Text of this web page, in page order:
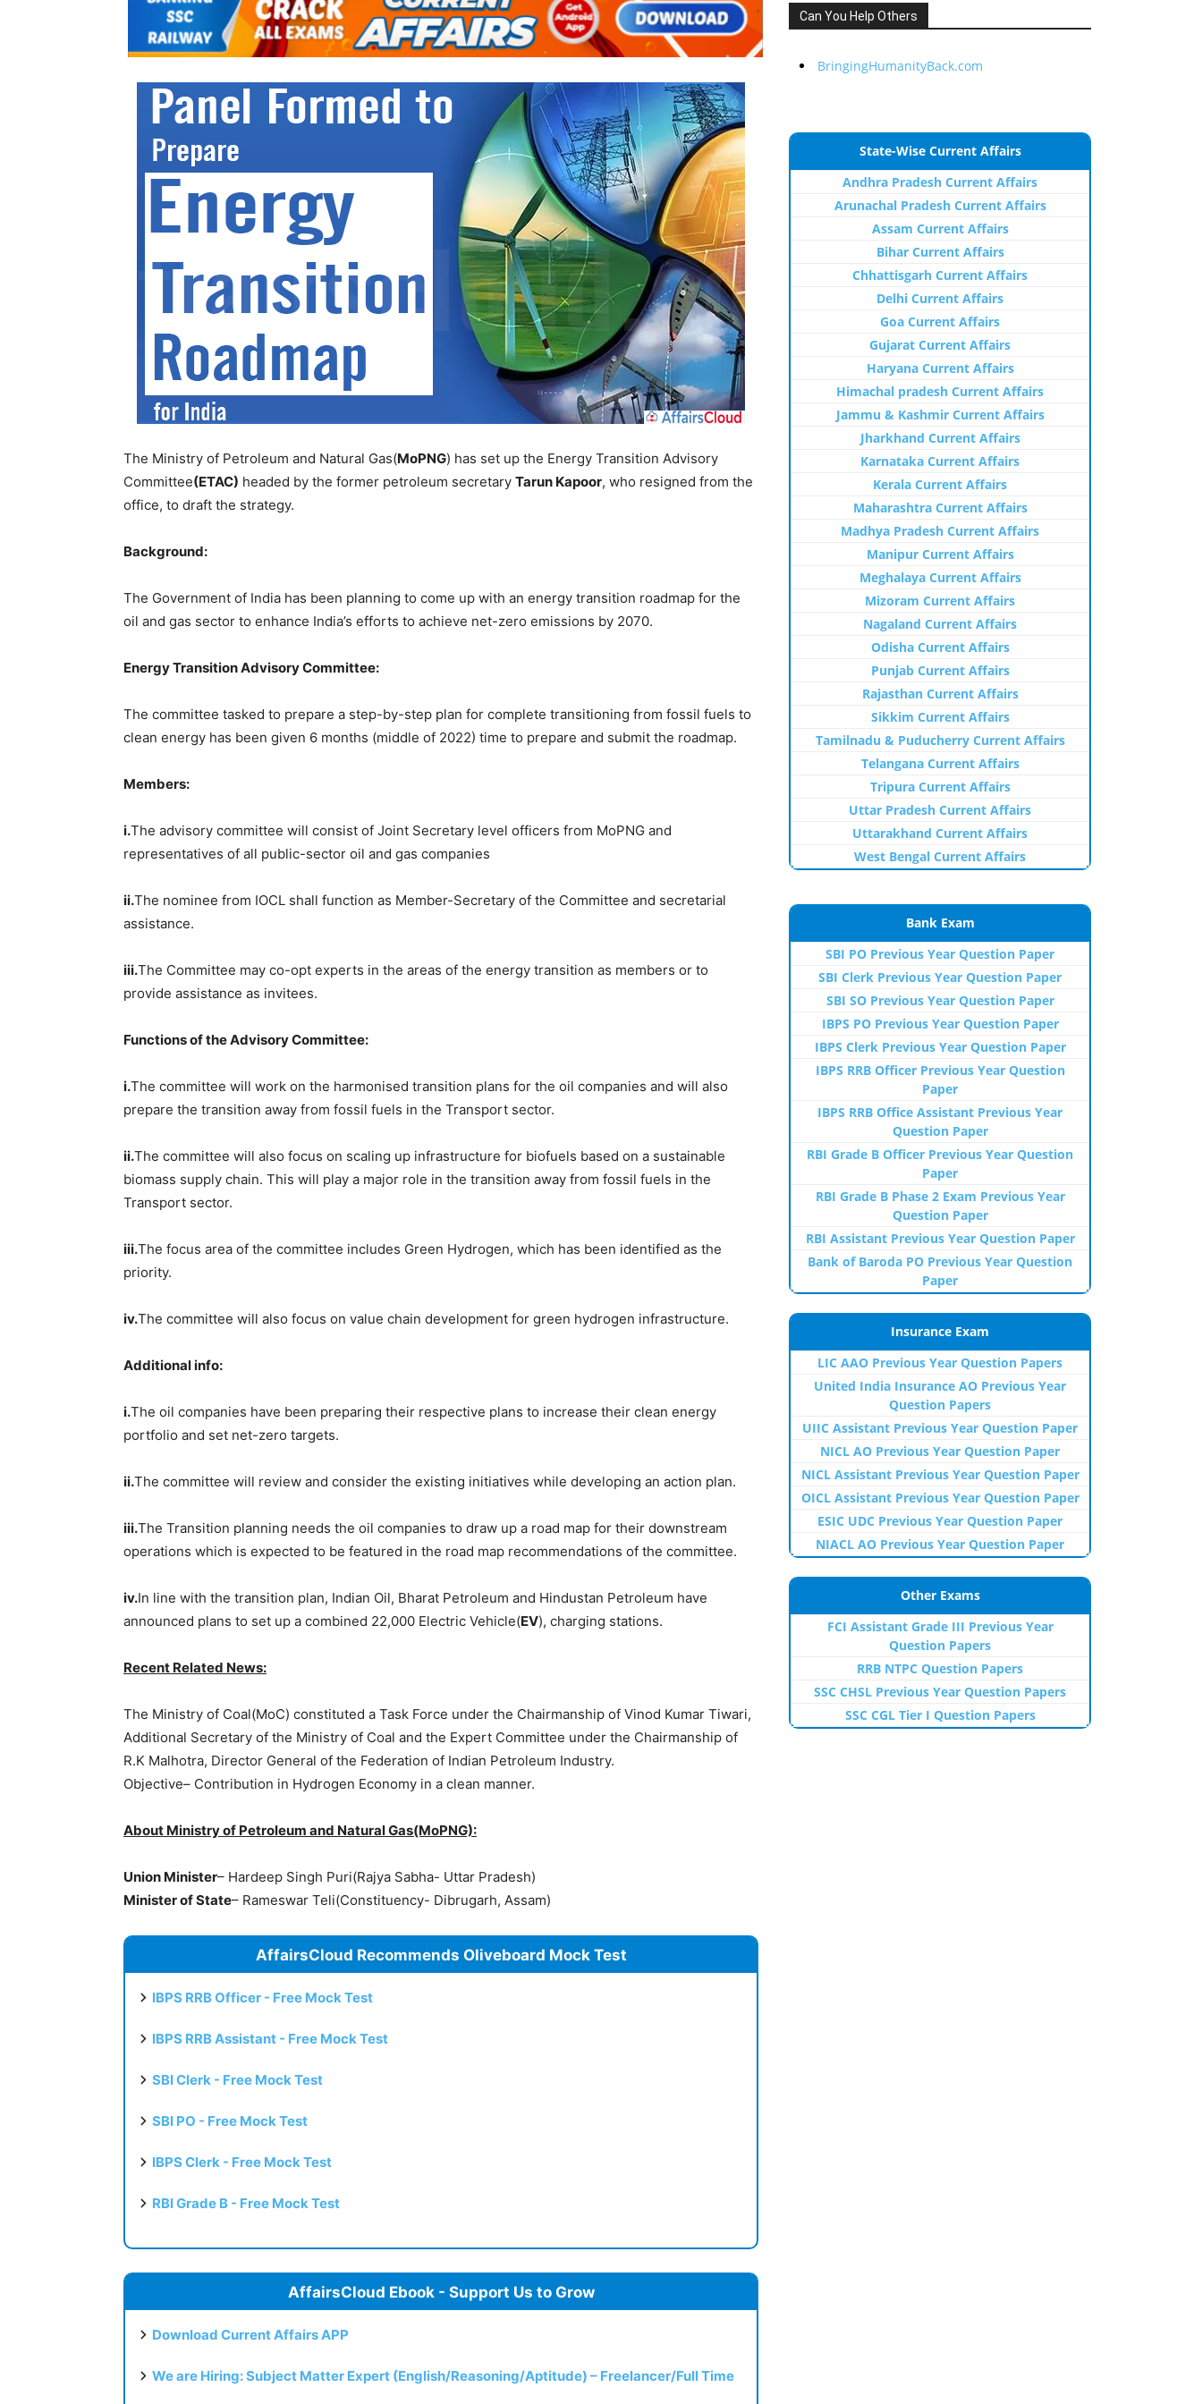
The Ministry of Petroleum and Natural Gas(MoPNG) has set up the Energy Transition Advisory
Committee(ETAC) headed by the former petroleum secretary Tarun Kapoor, who resigned from the
office, to draft the strategy.
Background:
The Government of India has been planning to come up with an energy transition roadmap for the
oil and gas sector to enhance India’s efforts to achieve net-zero emissions by 2070.
Energy Transition Advisory Committee:
The committee tasked to prepare a step-by-step plan for complete transitioning from fossil fuels to
clean energy has been given 6 months (middle of 2022) time to prepare and submit the roadmap.
Members:
i.The advisory committee will consist of Joint Secretary level officers from MoPNG and
representatives of all public-sector oil and gas companies
ii.The nominee from IOCL shall function as Member-Secretary of the Committee and secretarial
assistance.
iii.The Committee may co-opt experts in the areas of the energy transition as members or to
provide assistance as invitees.
Functions of the Advisory Committee:
i.The committee will work on the harmonised transition plans for the oil companies and will also
prepare the transition away from fossil fuels in the Transport sector.
ii.The committee will also focus on scaling up infrastructure for biofuels based on a sustainable
biomass supply chain. This will play a major role in the transition away from fossil fuels in the
Transport sector.
iii.The focus area of the committee includes Green Hydrogen, which has been identified as the
priority.
iv.The committee will also focus on value chain development for green hydrogen infrastructure.
Additional info:
i.The oil companies have been preparing their respective plans to increase their clean energy
portfolio and set net-zero targets.
ii.The committee will review and consider the existing initiatives while developing an action plan.
iii.The Transition planning needs the oil companies to draw up a road map for their downstream
operations which is expected to be featured in the road map recommendations of the committee.
iv.In line with the transition plan, Indian Oil, Bharat Petroleum and Hindustan Petroleum have
announced plans to set up a combined 22,000 Electric Vehicle(EV), charging stations.
Recent Related News:
The Ministry of Coal(MoC) constituted a Task Force under the Chairmanship of Vinod Kumar Tiwari,
Additional Secretary of the Ministry of Coal and the Expert Committee under the Chairmanship of
R.K Malhotra, Director General of the Federation of Indian Petroleum Industry.
Objective– Contribution in Hydrogen Economy in a clean manner.
About Ministry of Petroleum and Natural Gas(MoPNG):
Union Minister– Hardeep Singh Puri(Rajya Sabha- Uttar Pradesh)
Minister of State– Rameswar Teli(Constituency- Dibrugarh, Assam)
AffairsCloud Recommends Oliveboard Mock Test
IBPS RRB Officer - Free Mock Test
IBPS RRB Assistant - Free Mock Test
SBI Clerk - Free Mock Test
SBI PO - Free Mock Test
IBPS Clerk - Free Mock Test
RBI Grade B - Free Mock Test
AffairsCloud Ebook - Support Us to Grow
Download Current Affairs APP
We are Hiring: Subject Matter Expert (English/Reasoning/Aptitude) – Freelancer/Full Time
Can You Help Others
BringingHumanityBack.com
State-Wise Current Affairs
Andhra Pradesh Current Affairs
Arunachal Pradesh Current Affairs
Assam Current Affairs
Bihar Current Affairs
Chhattisgarh Current Affairs
Delhi Current Affairs
Goa Current Affairs
Gujarat Current Affairs
Haryana Current Affairs
Himachal pradesh Current Affairs
Jammu & Kashmir Current Affairs
Jharkhand Current Affairs
Karnataka Current Affairs
Kerala Current Affairs
Maharashtra Current Affairs
Madhya Pradesh Current Affairs
Manipur Current Affairs
Meghalaya Current Affairs
Mizoram Current Affairs
Nagaland Current Affairs
Odisha Current Affairs
Punjab Current Affairs
Rajasthan Current Affairs
Sikkim Current Affairs
Tamilnadu & Puducherry Current Affairs
Telangana Current Affairs
Tripura Current Affairs
Uttar Pradesh Current Affairs
Uttarakhand Current Affairs
West Bengal Current Affairs
Bank Exam
SBI PO Previous Year Question Paper
SBI Clerk Previous Year Question Paper
SBI SO Previous Year Question Paper
IBPS PO Previous Year Question Paper
IBPS Clerk Previous Year Question Paper
IBPS RRB Officer Previous Year Question
Paper
IBPS RRB Office Assistant Previous Year
Question Paper
RBI Grade B Officer Previous Year Question
Paper
RBI Grade B Phase 2 Exam Previous Year
Question Paper
RBI Assistant Previous Year Question Paper
Bank of Baroda PO Previous Year Question
Paper
Insurance Exam
LIC AAO Previous Year Question Papers
United India Insurance AO Previous Year
Question Papers
UIIC Assistant Previous Year Question Paper
NICL AO Previous Year Question Paper
NICL Assistant Previous Year Question Paper
OICL Assistant Previous Year Question Paper
ESIC UDC Previous Year Question Paper
NIACL AO Previous Year Question Paper
Other Exams
FCI Assistant Grade III Previous Year
Question Papers
RRB NTPC Question Papers
SSC CHSL Previous Year Question Papers
SSC CGL Tier I Question Papers